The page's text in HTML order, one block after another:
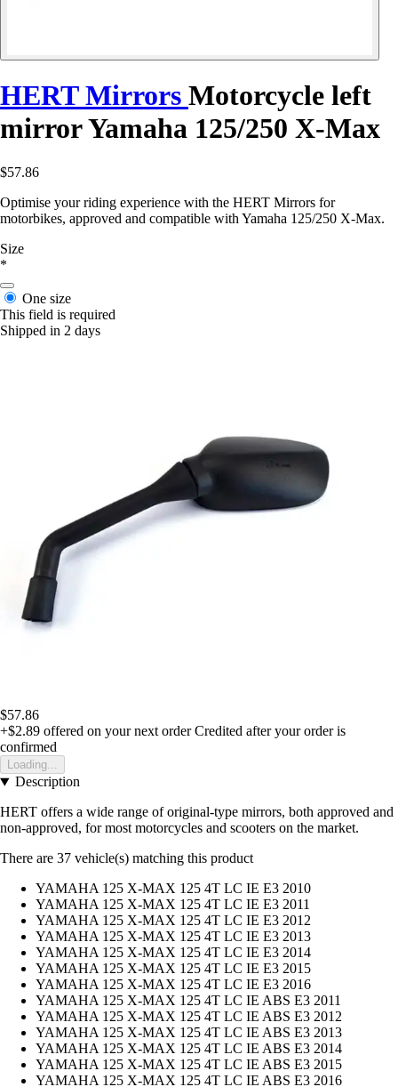
HERT Mirrors Motorcycle left
mirror Yamaha 125/250 X-Max
$57.86
Optimise your riding experience with the HERT Mirrors for
motorbikes, approved and compatible with Yamaha 125/250 X-Max.
Size
*
One size
This field is required
Shipped in 2 days
$57.86
+$2.89 offered on your next order Credited after your order is
confirmed
Loading...
Description
HERT offers a wide range of original-type mirrors, both approved and
non-approved, for most motorcycles and scooters on the market.
There are 37 vehicle(s) matching this product
YAMAHA 125 X-MAX 125 4T LC IE E3 2010
YAMAHA 125 X-MAX 125 4T LC IE E3 2011
YAMAHA 125 X-MAX 125 4T LC IE E3 2012
YAMAHA 125 X-MAX 125 4T LC IE E3 2013
YAMAHA 125 X-MAX 125 4T LC IE E3 2014
YAMAHA 125 X-MAX 125 4T LC IE E3 2015
YAMAHA 125 X-MAX 125 4T LC IE E3 2016
YAMAHA 125 X-MAX 125 4T LC IE ABS E3 2011
YAMAHA 125 X-MAX 125 4T LC IE ABS E3 2012
YAMAHA 125 X-MAX 125 4T LC IE ABS E3 2013
YAMAHA 125 X-MAX 125 4T LC IE ABS E3 2014
YAMAHA 125 X-MAX 125 4T LC IE ABS E3 2015
YAMAHA 125 X-MAX 125 4T LC IE ABS E3 2016